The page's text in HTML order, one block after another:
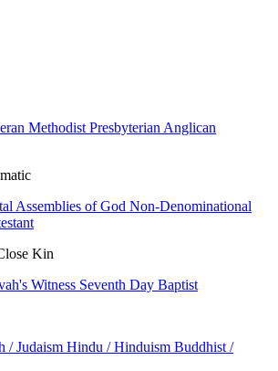
Methodist Presbyterian Anglican
Assemblies of God Non-Denominational
Kin
Witness Seventh Day Baptist
/ Judaism Hindu / Hinduism Buddhist /